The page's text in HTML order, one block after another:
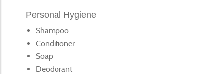
Personal Hygiene
Shampoo
Conditioner
Soap
Deodorant